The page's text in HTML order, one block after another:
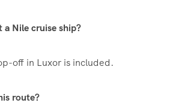
a Nile cruise ship?
off in Luxor is included.
route?